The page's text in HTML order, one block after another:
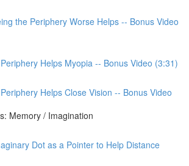
the Periphery Worse Helps -- Bonus Video
Helps Myopia -- Bonus Video (3:31)
Helps Close Vision -- Bonus Video
Memory / Imagination
Dot as a Pointer to Help Distance